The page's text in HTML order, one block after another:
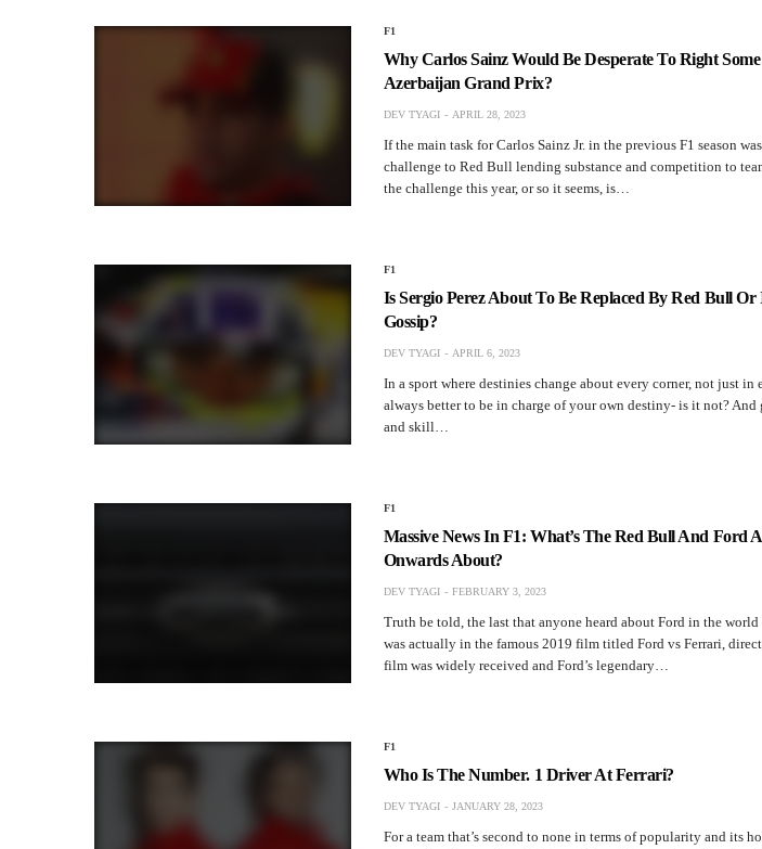
F1
Why Carlos Sainz Would Be Desperate To Right
Azerbaijan Grand Prix?
DEV TYAGI APRIL 28, 2023
If the main task for Carlos Sainz Jr. in the previous F1 season
challenge to Red Bull lending substance and competition to
the challenge this year, or so it seems, is…
F1
Is Sergio Perez About To Be Replaced By Red Bull Or
Gossip?
DEV TYAGI APRIL 6, 2023
In a sport where destinies change about every corner, not just in
always better to be in charge of your own destiny- is it not?
and skill…
F1
Massive News In F1: What’s The Red Bull And Ford
Onwards About?
DEV TYAGI FEBRUARY 3, 2023
Truth be told, the last that anyone heard about Ford in the
was actually in the famous 2019 film titled Ford vs Ferrari,
film was widely received and Ford’s legendary…
F1
Who Is The Number. 1 Driver At Ferrari?
DEV TYAGI JANUARY 28, 2023
For a team that’s second to none in terms of popularity and its